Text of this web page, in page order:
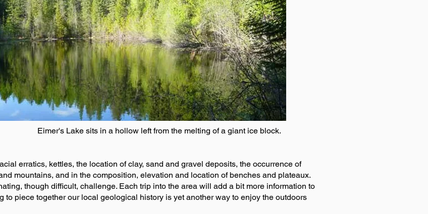
Eimer's Lake sits in a hollow left from the melting of a giant ice block.
erratics, kettles, the location of clay, sand and gravel deposits, the occurrence of
mountains, and in the composition, elevation and location of benches and plateaux.
though difficult, challenge. Each trip into the area will add a bit more information to
to piece together our local geological history is yet another way to enjoy the outdoors